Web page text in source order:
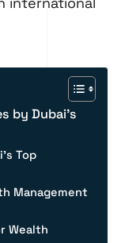
by Dubai's
Top
Management
Wealth